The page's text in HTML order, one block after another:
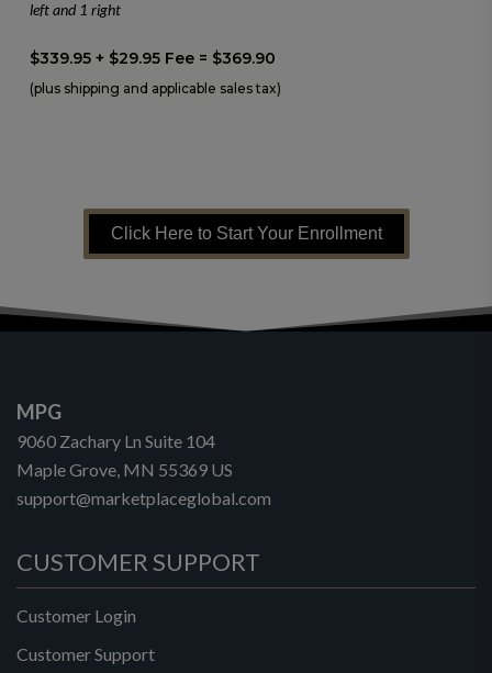
left and 1 right
$339.95 + $29.95 Fee = $369.90
(plus shipping and applicable sales tax)
Click Here to Start Your Enrollment
MPG
9060 Zachary Ln Suite 104
Maple Grove, MN 55369 US
support@marketplaceglobal.com
CUSTOMER SUPPORT
Customer Login
Customer Support